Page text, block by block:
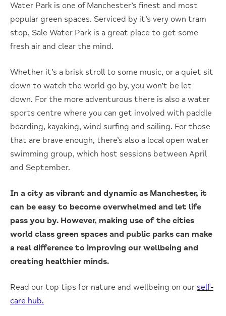
Water Park is one of Manchester’s finest and most
popular green spaces. Serviced by it’s very own tram
stop, Sale Water Park is a great place to get some
fresh air and clear the mind.
Whether it’s a brisk stroll to some music, or a quiet sit
down to watch the world go by, you won’t be let
down. For the more adventurous there is also a water
sports centre where you can get involved with paddle
boarding, kayaking, wind surfing and sailing. For those
that are brave enough, there’s also a local open water
swimming group, which host sessions between April
and September.
In a city as vibrant and dynamic as Manchester, it
can be easy to become overwhelmed and let life
pass you by. However, making use of the cities
world class green spaces and public parks can make
a real difference to improving our wellbeing and
creating healthier minds.
Read our top tips for nature and wellbeing on our self-
care hub.